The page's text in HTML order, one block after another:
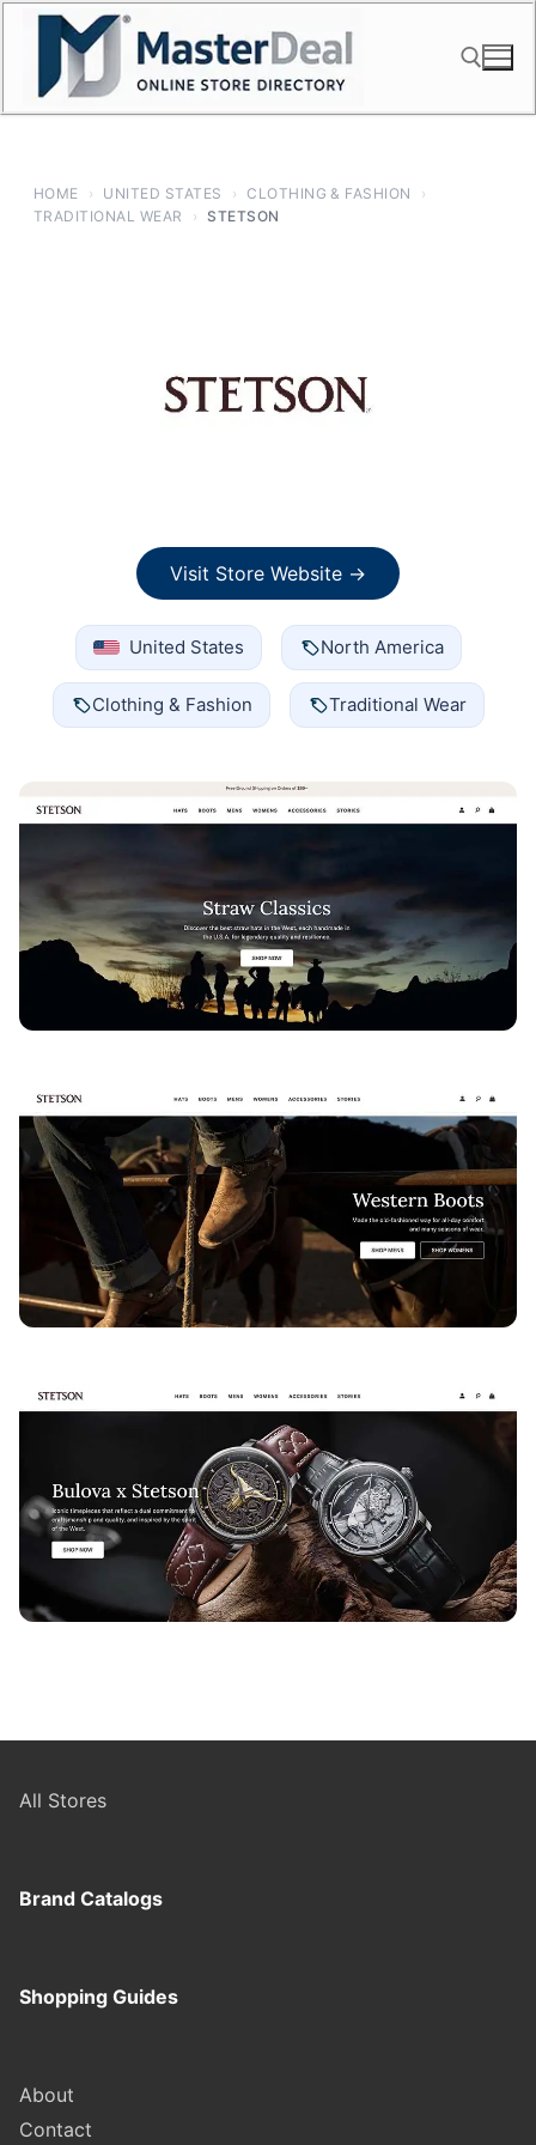
Skip
content
HOME › UNITED STATES › CLOTHING & FASHION
›
TRADITIONAL WEAR
› STETSON
Visit Store Website →
United States North America
Clothing & Fashion Traditional Wear
All Stores
Brand Catalogs
Shopping Guides
About
Contact